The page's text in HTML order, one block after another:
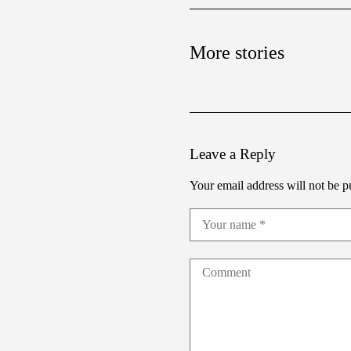
More stories
Leave a Reply
Your email address will not be